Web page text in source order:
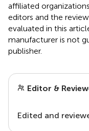
affiliated
editors and the
evaluated in this
manufacturer is not
publisher.
Editor &
Edited and